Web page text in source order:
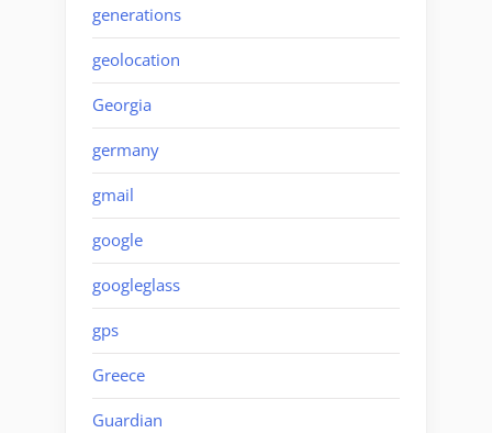
generations
geolocation
Georgia
germany
gmail
google
googleglass
gps
Greece
Guardian